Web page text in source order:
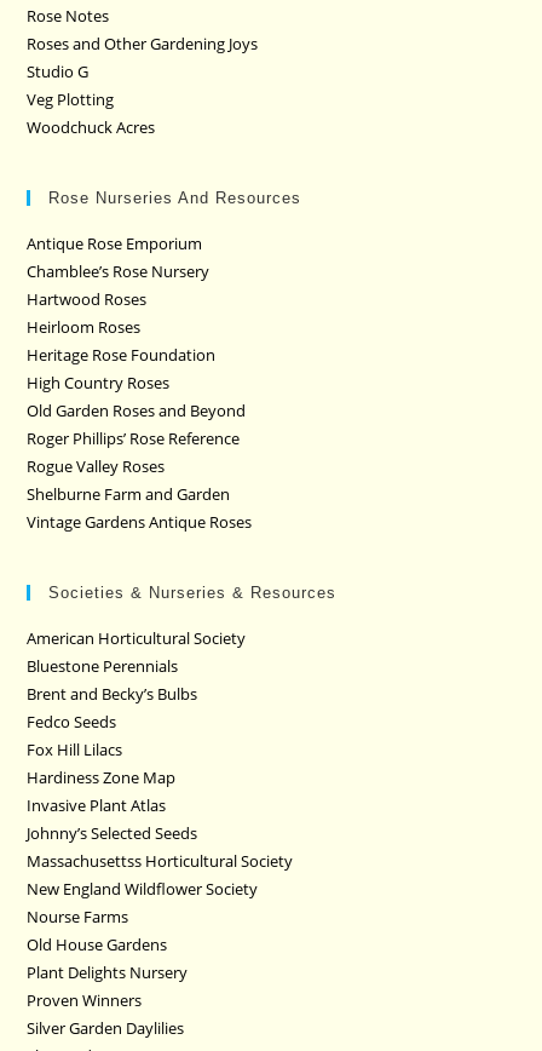
Rose Notes
Roses and Other Gardening Joys
Studio G
Veg Plotting
Woodchuck Acres
Rose Nurseries And Resources
Antique Rose Emporium
Chamblee’s Rose Nursery
Hartwood Roses
Heirloom Roses
Heritage Rose Foundation
High Country Roses
Old Garden Roses and Beyond
Roger Phillips’ Rose Reference
Rogue Valley Roses
Shelburne Farm and Garden
Vintage Gardens Antique Roses
Societies & Nurseries & Resources
American Horticultural Society
Bluestone Perennials
Brent and Becky’s Bulbs
Fedco Seeds
Fox Hill Lilacs
Hardiness Zone Map
Invasive Plant Atlas
Johnny’s Selected Seeds
Massachusettss Horticultural Society
New England Wildflower Society
Nourse Farms
Old House Gardens
Plant Delights Nursery
Proven Winners
Silver Garden Daylilies